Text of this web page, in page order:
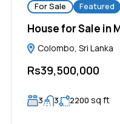
For Sale Featured
House for Sale in
Colombo, Sri Lanka
Rs39,500,000
3 3 2200 sq ft